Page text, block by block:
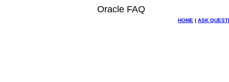
Oracle FAQ
HOME | ASK